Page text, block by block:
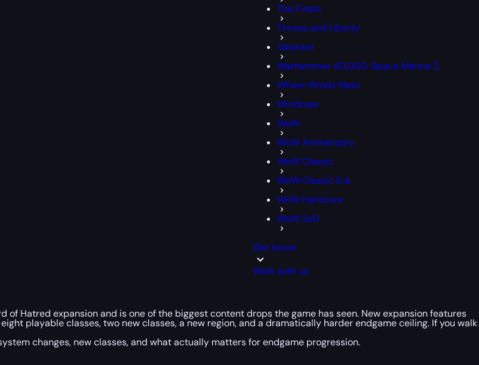
The Finals
Throne and Liberty
Valorant
Warhammer 40,000: Space Marine 2
Where Winds Meet
Windrose
WoW
WoW Anniversary
WoW Classic
WoW Classic Era
WoW Hardcore
WoW SoD
Get boost
Work with us
of Hatred expansion and is one of the biggest content drops the game has seen. New expansion features
playable classes, two new classes, a new region, and a dramatically harder endgame ceiling. If you walk
changes, new classes, and what actually matters for endgame progression.